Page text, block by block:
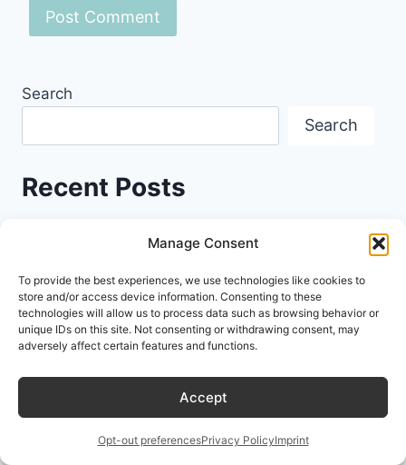
Manage Consent
To provide the best experiences, we use technologies like cookies to
store and/or access device information. Consenting to these
technologies will allow us to process data such as browsing behavior or
unique IDs on this site. Not consenting or withdrawing consent, may
adversely affect certain features and functions.
Accept
Opt-out preferencesPrivacy PolicyImprint
Search
Search
Recent Posts
Stop Asking, Start Directing: Essential AI
2026
Stop Writing the Same Prompts Twice: A
Improving AI Accuracy with AI Prompt